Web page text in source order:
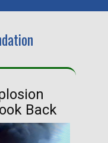
Back